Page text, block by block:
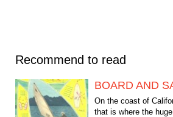
Recommend to read
BOARD AND
On the coast of
that is where the